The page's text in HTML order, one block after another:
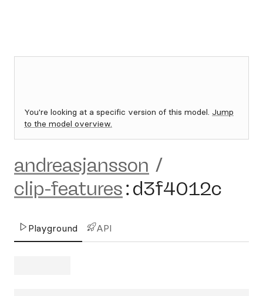
You're looking at a specific version of this model. Jump
to the model overview.
andreasjansson /
clip-features:d3f4012c
Playground API